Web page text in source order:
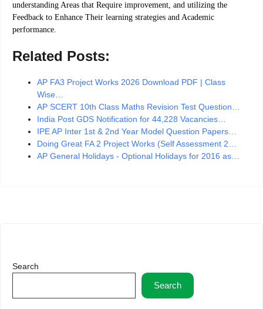
understanding Areas that Require improvement, and utilizing the
Feedback to Enhance Their learning strategies and Academic
performance.
Related Posts:
AP FA3 Project Works 2026 Download PDF | Class
Wise…
AP SCERT 10th Class Maths Revision Test Question…
India Post GDS Notification for 44,228 Vacancies…
IPE AP Inter 1st & 2nd Year Model Question Papers…
Doing Great FA 2 Project Works (Self Assessment 2…
AP General Holidays - Optional Holidays for 2016 as…
Search
Search